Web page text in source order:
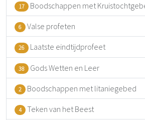
17 Boodschappen met
6 Valse profeten
26 Laatste eindtijdprofeet
38 Gods Wetten en Leer
2 Boodschappen met litaniegebed
4 Teken van het Beest